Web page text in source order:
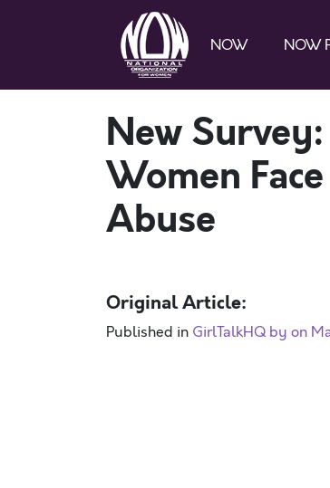
NOW NOW
New
Women
Abuse
Original Article:
Published in GirlTalkHQ by on